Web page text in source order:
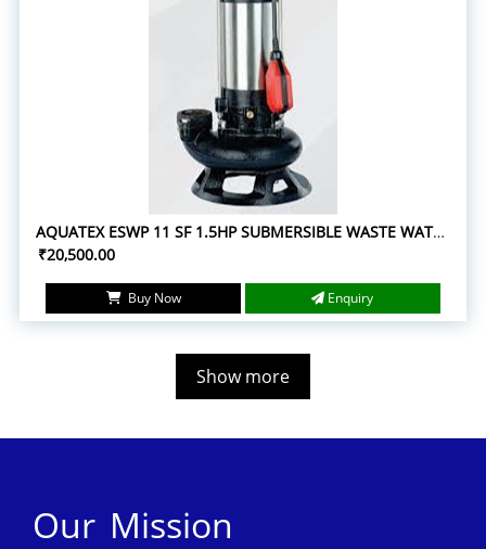
AQUATEX ESWP 11 SF 1.5HP SUBMERSIBLE WASTE WATER PUMPS
₹20,500.00
Buy Now Enquiry
Show more
Our Mission